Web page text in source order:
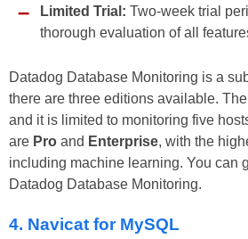
Limited Trial: Two-week trial
thorough evaluation of all
Datadog Database Monitoring is a
there are three editions available.
and it is limited to monitoring five
are Pro and Enterprise, with the
including machine learning. You can
Datadog Database Monitoring.
4. Navicat for MySQL